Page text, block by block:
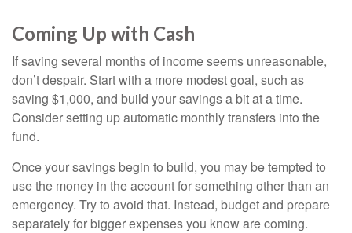
Coming Up with Cash
If saving several months of income seems unreasonable,
don’t despair. Start with a more modest goal, such as
saving $1,000, and build your savings a bit at a time.
Consider setting up automatic monthly transfers into the
fund.
Once your savings begin to build, you may be tempted to
use the money in the account for something other than an
emergency. Try to avoid that. Instead, budget and prepare
separately for bigger expenses you know are coming.